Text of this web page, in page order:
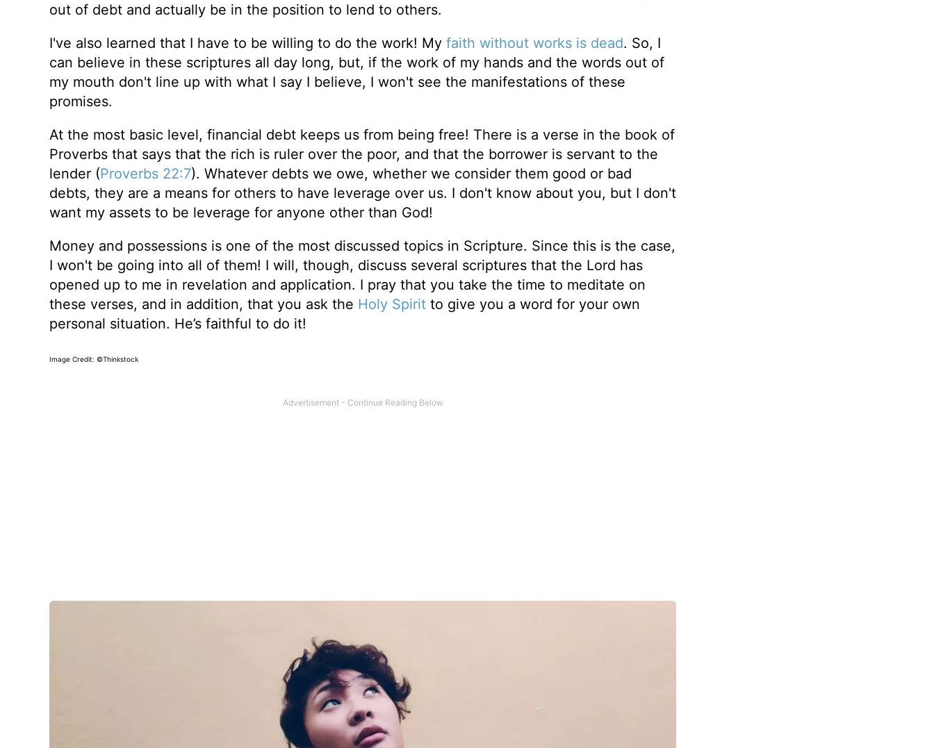
out of debt and actually be in the position to lend to others.
I've also learned that I have to be willing to do the work! My faith without works is dead. So, I
can believe in these scriptures all day long, but, if the work of my hands and the words out of
my mouth don't line up with what I say I believe, I won't see the manifestations of these
promises.
At the most basic level, financial debt keeps us from being free! There is a verse in the book of
Proverbs that says that the rich is ruler over the poor, and that the borrower is servant to the
lender (Proverbs 22:7). Whatever debts we owe, whether we consider them good or bad
debts, they are a means for others to have leverage over us. I don't know about you, but I don't
want my assets to be leverage for anyone other than God!
Money and possessions is one of the most discussed topics in Scripture. Since this is the case,
I won't be going into all of them! I will, though, discuss several scriptures that the Lord has
opened up to me in revelation and application. I pray that you take the time to meditate on
these verses, and in addition, that you ask the Holy Spiritto give you a word for your own
personal situation. He’s faithful to do it!
Image Credit: ©Thinkstock